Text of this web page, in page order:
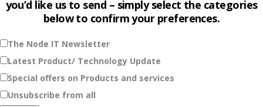
you’d like us to send – simply select the categories
below to confirm your preferences.
The Node IT Newsletter
Latest Product/ Technology Update
Special offers on Products and services
Unsubscribe from all